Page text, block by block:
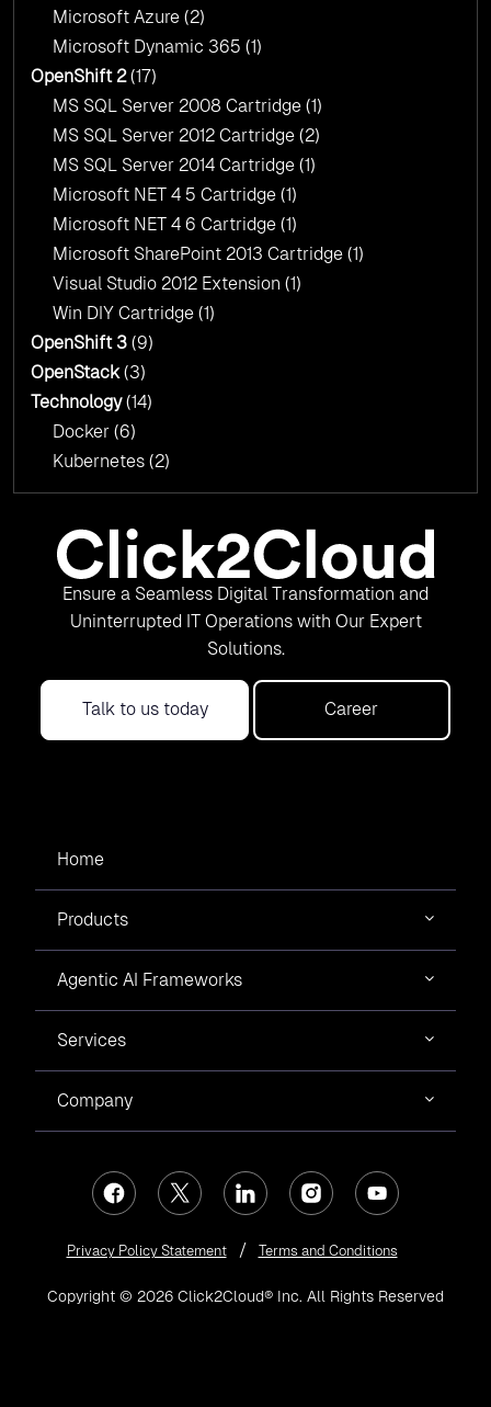
Microsoft Azure (2)
Microsoft Dynamic 365 (1)
OpenShift 2(17)
MS SQL Server 2008 Cartridge (1)
MS SQL Server 2012 Cartridge (2)
MS SQL Server 2014 Cartridge (1)
Microsoft NET 4 5 Cartridge (1)
Microsoft NET 4 6 Cartridge (1)
Microsoft SharePoint 2013 Cartridge (1)
Visual Studio 2012 Extension (1)
Win DIY Cartridge (1)
OpenShift 3 (9)
OpenStack(3)
Technology(14)
Docker (6)
Kubernetes (2)
Ensure a Seamless Digital Transformation and
Uninterrupted IT Operations with Our Expert
Solutions.
Talk to us today Career
Home
Products
Agentic AI Frameworks
Services
Company
Copyright © 2026 Click2Cloud® Inc. All Rights Reserved
Privacy Policy Statement Terms and Conditions